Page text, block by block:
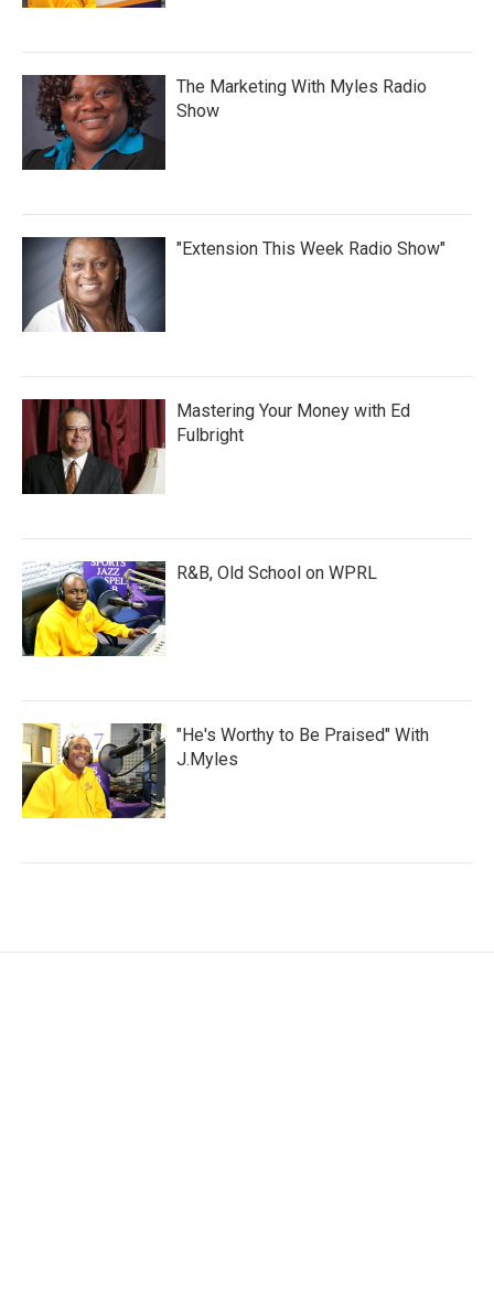
The Marketing With Myles Radio
Show
"Extension This Week Radio Show"
Mastering Your Money with Ed
Fulbright
R&B, Old School on WPRL
"He's Worthy to Be Praised" With
J.Myles